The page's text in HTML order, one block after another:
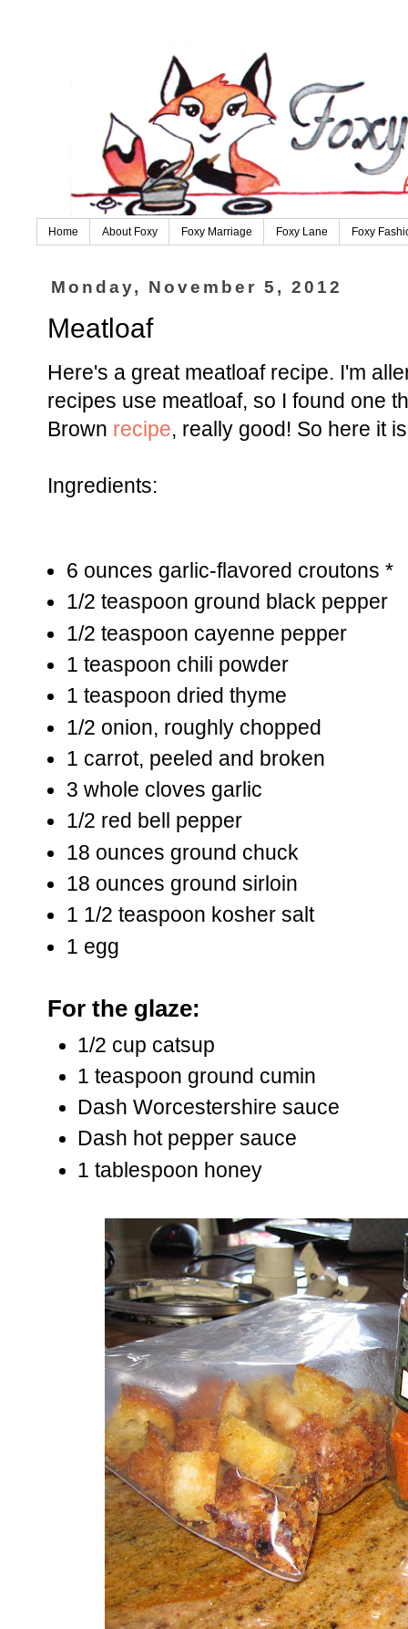
Home About Foxy Foxy Marriage Foxy Lane Foxy
Monday, November 5, 2012
Meatloaf
Here's a great meatloaf recipe. I'm
recipes use meatloaf, so I found one
Brown recipe, really good! So here it
Ingredients:
6 ounces garlic-flavored croutons *
1/2 teaspoon ground black pepper
1/2 teaspoon cayenne pepper
1 teaspoon chili powder
1 teaspoon dried thyme
1/2 onion, roughly chopped
1 carrot, peeled and broken
3 whole cloves garlic
1/2 red bell pepper
18 ounces ground chuck
18 ounces ground sirloin
1 1/2 teaspoon kosher salt
1 egg
For the glaze:
1/2 cup catsup
1 teaspoon ground cumin
Dash Worcestershire sauce
Dash hot pepper sauce
1 tablespoon honey